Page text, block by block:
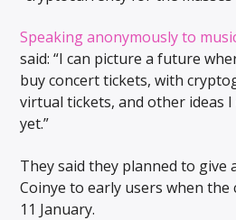
Speaking anonymously to
said: “I can picture a future
buy concert tickets, with
virtual tickets, and other ideas I
yet.”
They said they planned to give
Coinye to early users when the
11 January.